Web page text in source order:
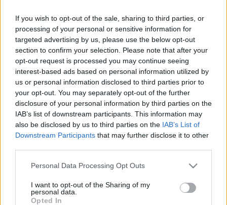
If you wish to opt-out of the sale, sharing to third parties, or
processing of your personal or sensitive information for
targeted advertising by us, please use the below opt-out
section to confirm your selection. Please note that after your
opt-out request is processed you may continue seeing
interest-based ads based on personal information utilized by
us or personal information disclosed to third parties prior to
your opt-out. You may separately opt-out of the further
disclosure of your personal information by third parties on the
IAB’s list of downstream participants. This information may
also be disclosed by us to third parties on the IAB’s List of
Downstream Participants that may further disclose it to other
Personal Data Processing Opt Outs
I want to opt-out of the Sharing of my
personal data.
Opted In
hálózatfüggetlen
épület
Az Egyesült Államokban egyre
többen élnek a hálózatról
lecsatlakozva
Greendex Szemle
KERTEM